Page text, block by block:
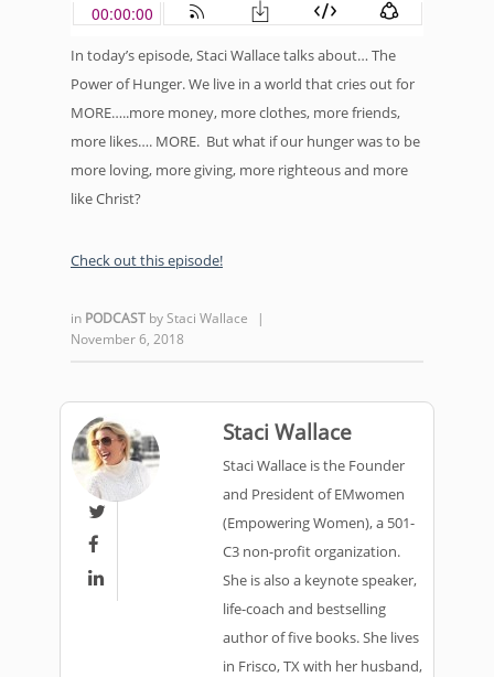
In today’s episode, Staci Wallace talks about… The
Power of Hunger. We live in a world that cries out for
MORE…..more money, more clothes, more friends,
more likes…. MORE. But what if our hunger was to be
more loving, more giving, more righteous and more
like Christ?
Check out this episode!
in PODCAST byStaci Wallace
|
November 6, 2018



Staci Wallace
Staci Wallace is the Founder
and President of EMwomen
(Empowering Women), a 501-
C3 non-profit organization.
She is also a keynote speaker,
life-coach and bestselling
author of five books. She lives
in Frisco, TX with her husband,